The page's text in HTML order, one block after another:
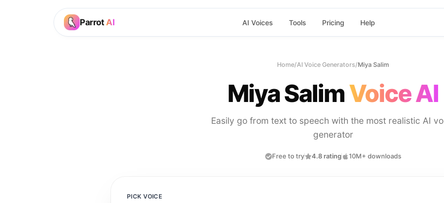
Parrot AI AI Voices Tools Pricing Help
Home/AI Voice Generators/Miya Salim
Miya SalimVoice AI
Easily go from text to speech with the most realistic AI
generator
Free to try 4.8 rating 10M+ downloads
PICK VOICE